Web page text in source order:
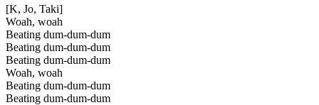
[K, Jo, Taki]
Woah, woah
Beating dum-dum-dum
Beating dum-dum-dum
Beating dum-dum-dum
Woah, woah
Beating dum-dum-dum
Beating dum-dum-dum